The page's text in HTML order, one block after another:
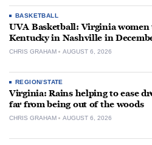
BASKETBALL
UVA Basketball: Virginia women
Kentucky in Nashville in
CHRIS GRAHAM AUGUST 6, 2026
REGION/STATE
Virginia: Rains helping to ease
far from being out of the woods
CHRIS GRAHAM AUGUST 6, 2026